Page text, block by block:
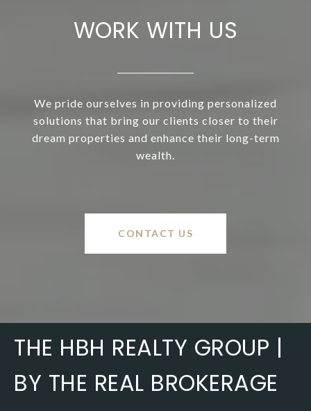
WORK WITH US
We pride ourselves in providing personalized
solutions that bring our clients closer to their
dream properties and enhance their long-term
wealth.
CONTACT US
THE HBH REALTY GROUP |
BY THE REAL BROKERAGE